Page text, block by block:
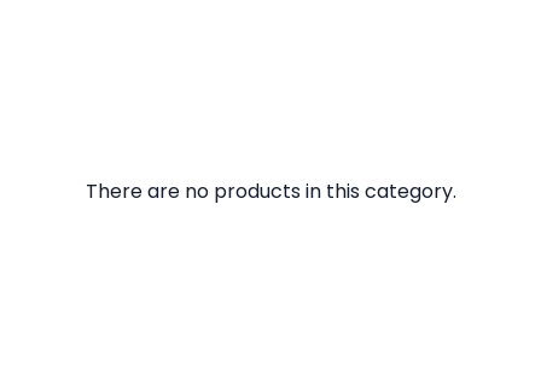
There are no products in this category.